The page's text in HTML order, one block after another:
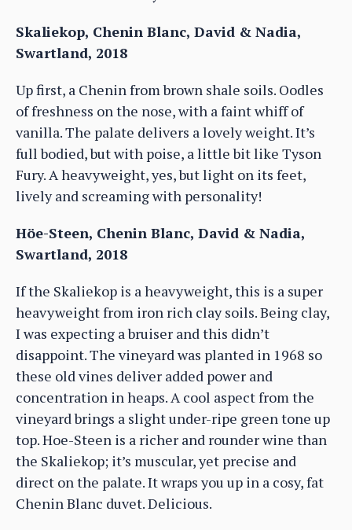
Skaliekop, Chenin Blanc, David & Nadia,
Swartland, 2018
Up first, a Chenin from brown shale soils. Oodles
of freshness on the nose, with a faint whiff of
vanilla. The palate delivers a lovely weight. It’s
full bodied, but with poise, a little bit like Tyson
Fury. A heavyweight, yes, but light on its feet,
lively and screaming with personality!
Höe-Steen, Chenin Blanc, David & Nadia,
Swartland, 2018
If the Skaliekop is a heavyweight, this is a super
heavyweight from iron rich clay soils. Being clay,
I was expecting a bruiser and this didn’t
disappoint. The vineyard was planted in 1968 so
these old vines deliver added power and
concentration in heaps. A cool aspect from the
vineyard brings a slight under-ripe green tone up
top. Hoe-Steen is a richer and rounder wine than
the Skaliekop; it’s muscular, yet precise and
direct on the palate. It wraps you up in a cosy, fat
Chenin Blanc duvet. Delicious.